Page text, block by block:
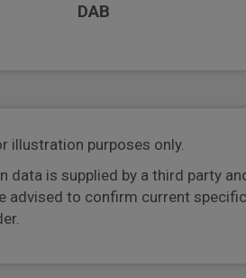
DAB
illustration purposes only.
data is supplied by a third party
advised to confirm current